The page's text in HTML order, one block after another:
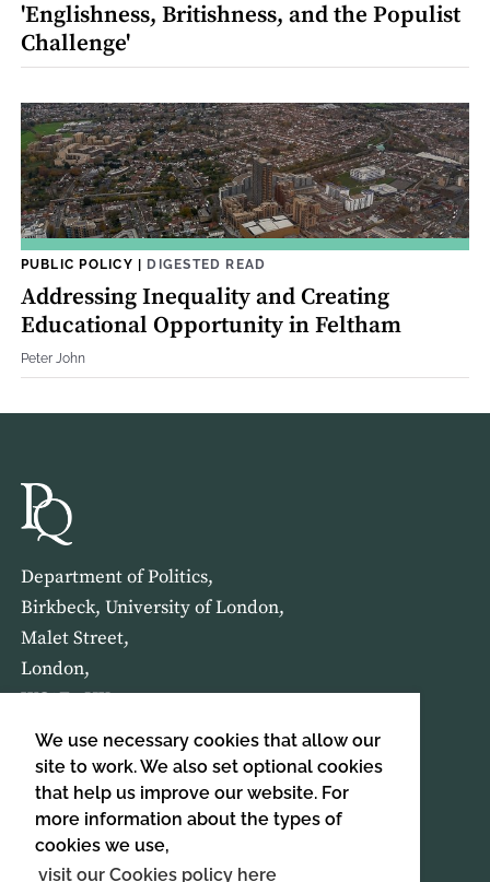
We use necessary cookies that allow our
site to work. We also set optional cookies
that help us improve our website. For
more information about the types of
cookies we use,
visit our Cookies policy here
'Englishness, Britishness, and the Populist
Challenge'
PUBLIC POLICY | DIGESTED READ
Addressing Inequality and Creating
Educational Opportunity in Feltham
Peter John
Department of Politics,
Birkbeck, University of London,
Malet Street,
London,
WC1E 7HX
HOME ABOUT US
SIGN UP TO OUR NEWSLETTER